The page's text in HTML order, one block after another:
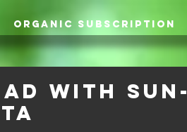
ORGANIC SUBSCRIPTION
with Sun-